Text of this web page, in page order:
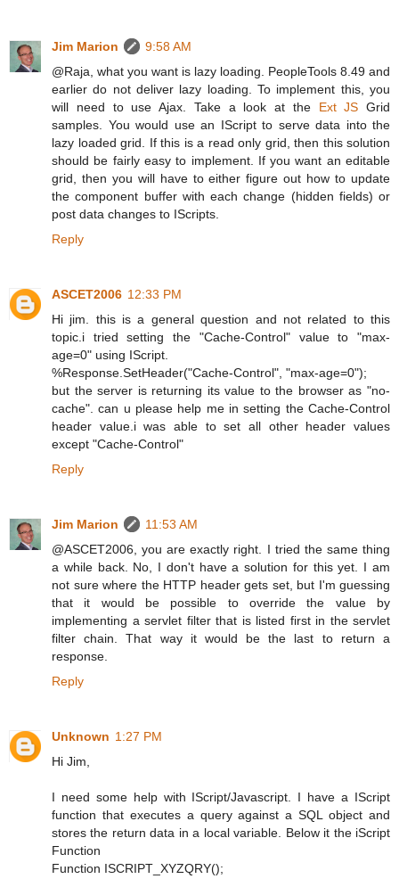
Jim Marion
9:58 AM
@Raja, what you want is lazy loading. PeopleTools 8.49 and
earlier do not deliver lazy loading. To implement this, you
will need to use Ajax. Take a look at the Ext JS Grid
samples. You would use an IScript to serve data into the
lazy loaded grid. If this is a read only grid, then this solution
should be fairly easy to implement. If you want an editable
grid, then you will have to either figure out how to update
the component buffer with each change (hidden fields) or
post data changes to IScripts.
Reply
ASCET2006 12:33 PM
Hi jim. this is a general question and not related to this
topic.i tried setting the "Cache-Control" value to "max-
age=0" using IScript.
%Response.SetHeader("Cache-Control", "max-age=0");
but the server is returning its value to the browser as "no-
cache". can u please help me in setting the Cache-Control
header value.i was able to set all other header values
except "Cache-Control"
Reply
Jim Marion
11:53 AM
@ASCET2006, you are exactly right. I tried the same thing
a while back. No, I don't have a solution for this yet. I am
not sure where the HTTP header gets set, but I'm guessing
that it would be possible to override the value by
implementing a servlet filter that is listed first in the servlet
filter chain. That way it would be the last to return a
response.
Reply
Unknown 1:27 PM
Hi Jim,
I need some help with IScript/Javascript. I have a IScript
function that executes a query against a SQL object and
stores the return data in a local variable. Below it the iScript
Function
Function ISCRIPT_XYZQRY();